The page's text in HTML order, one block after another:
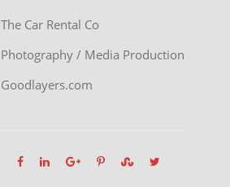
The Car Rental Co
Photography / Media Production
Goodlayers.com